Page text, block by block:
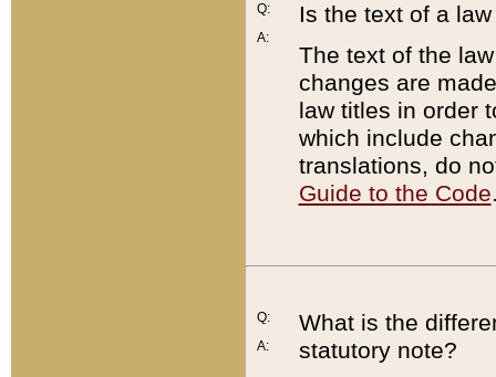
Q:
A:
Is the text of a
The text of the
changes are
law titles in order
which include
translations, do
Guide to the Code
Q:
A:
What is the
statutory note?